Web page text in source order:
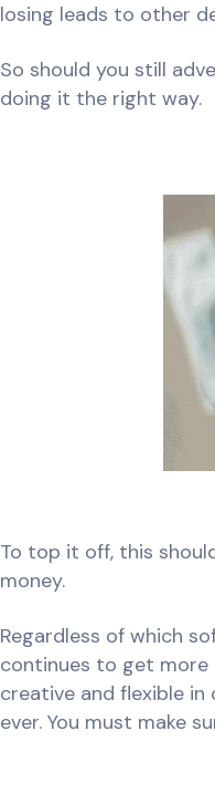
losing leads to other
So should you still
doing it the right way.
To top it off, this
money.
Regardless of which
continues to get more
creative and flexible
ever. You must make